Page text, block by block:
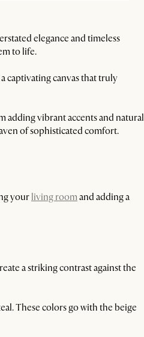
elegance and timeless
to life.
captivating canvas that truly
adding vibrant accents and natural
of sophisticated comfort.
your living roomand adding a
a striking contrast against the
These colors go with the beige